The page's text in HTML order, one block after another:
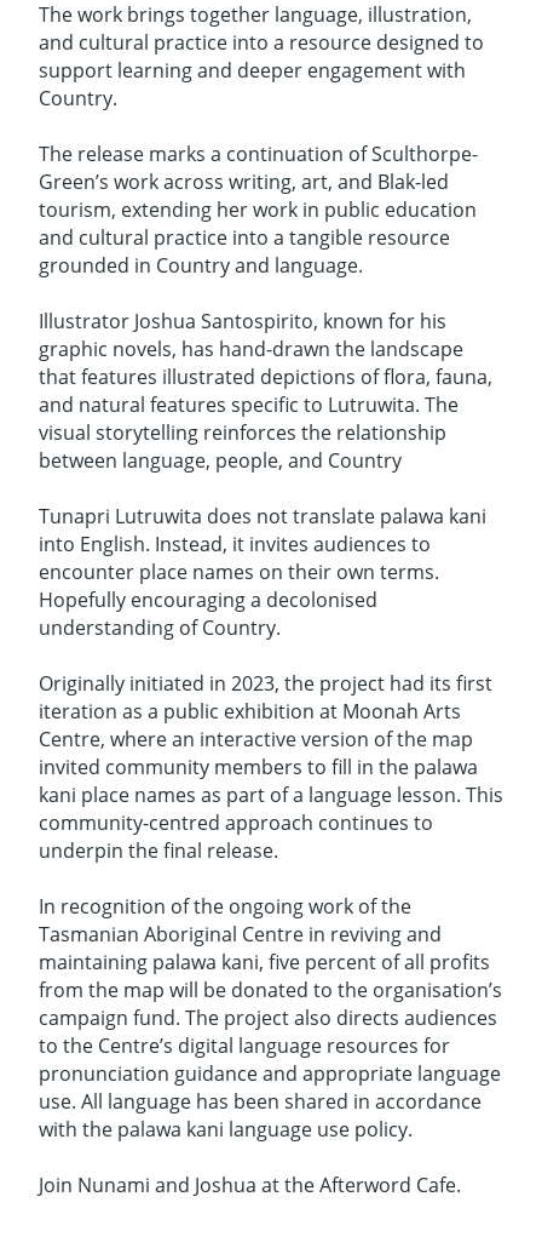
The work brings together language, illustration,
and cultural practice into a resource designed to
support learning and deeper engagement with
Country.
The release marks a continuation of Sculthorpe-
Green’s work across writing, art, and Blak-led
tourism, extending her work in public education
and cultural practice into a tangible resource
grounded in Country and language.
Illustrator Joshua Santospirito, known for his
graphic novels, has hand-drawn the landscape
that features illustrated depictions of flora, fauna,
and natural features specific to Lutruwita. The
visual storytelling reinforces the relationship
between language, people, and Country
Tunapri Lutruwita does not translate palawa kani
into English. Instead, it invites audiences to
encounter place names on their own terms.
Hopefully encouraging a decolonised
understanding of Country.
Originally initiated in 2023, the project had its first
iteration as a public exhibition at Moonah Arts
Centre, where an interactive version of the map
invited community members to fill in the palawa
kani place names as part of a language lesson. This
community-centred approach continues to
underpin the final release.
In recognition of the ongoing work of the
Tasmanian Aboriginal Centre in reviving and
maintaining palawa kani, five percent of all profits
from the map will be donated to the organisation’s
campaign fund. The project also directs audiences
to the Centre’s digital language resources for
pronunciation guidance and appropriate language
use. All language has been shared in accordance
with the palawa kani language use policy.
Join Nunami and Joshua at the Afterword Cafe.